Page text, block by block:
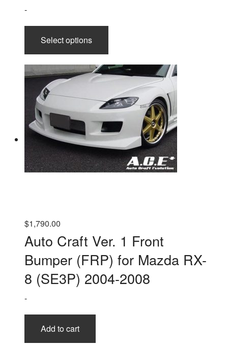
-
Select options
has
multiple
The
options
may
be
chosen
on
the
$1,790.00
Auto Craft Ver. 1 Front
Bumper (FRP) for Mazda RX-
8 (SE3P) 2004-2008
-
Add to cart